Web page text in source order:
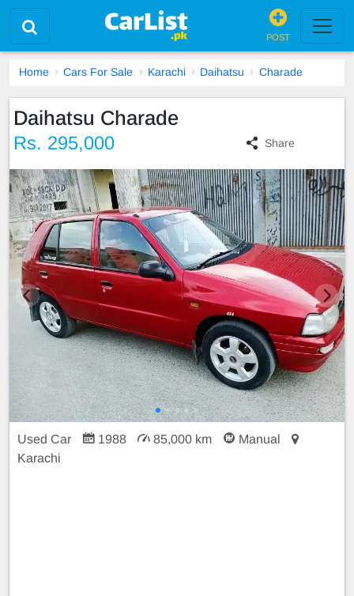
POST
Home Cars For Sale Karachi Daihatsu Charade
Daihatsu Charade
Rs. 295,000 Share
Used Car 1988 85,000 km
Manual
Karachi